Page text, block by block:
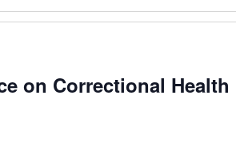
on Correctional Health